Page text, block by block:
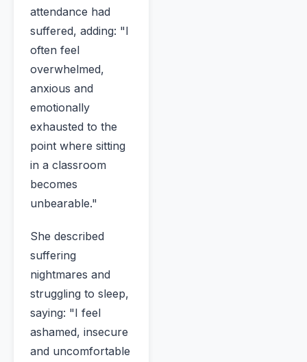
attendance had
suffered, adding: "I
often feel
overwhelmed,
anxious and
emotionally
exhausted to the
point where sitting
in a classroom
becomes
unbearable."
She described
suffering
nightmares and
struggling to sleep,
saying: "I feel
ashamed, insecure
and uncomfortable